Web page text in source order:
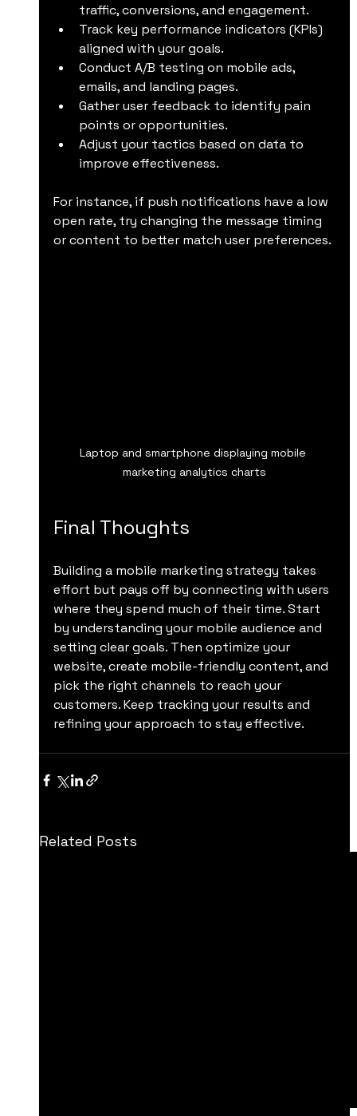
traffic, conversions, and engagement.
Track key performance indicators (KPIs)
aligned with your goals.
Conduct A/B testing on mobile ads,
emails, and landing pages.
Gather user feedback to identify pain
points or opportunities.
Adjust your tactics based on data to
improve effectiveness.
For instance, if push notifications have a low
open rate, try changing the message timing
or content to better match user preferences.
Laptop and smartphone displaying mobile
marketing analytics charts
Final Thoughts
Building a mobile marketing strategy takes
effort but pays off by connecting with users
where they spend much of their time. Start
by understanding your mobile audience and
setting clear goals. Then optimize your
website, create mobile-friendly content, and
pick the right channels to reach your
customers. Keep tracking your results and
refining your approach to stay effective.
Related Posts